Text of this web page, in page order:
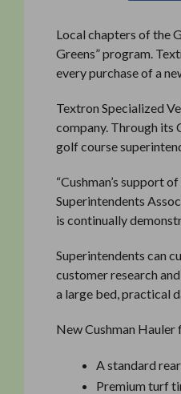
Local chapters of the
Greens” program.
every purchase of a
Textron Specialized
company. Through its
golf course
“Cushman’s support
Superintendents
is continually
Superintendents can
customer research
a large bed, practical
New Cushman Hauler
A standard
Premium turf